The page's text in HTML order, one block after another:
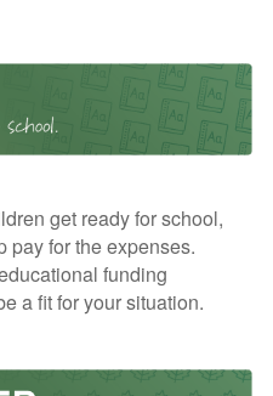
get ready for school,
pay for the expenses.
funding
a fit for your situation.